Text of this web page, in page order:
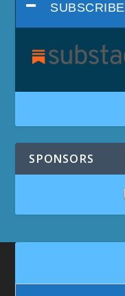
SUBSCRIBE
SPONSORS